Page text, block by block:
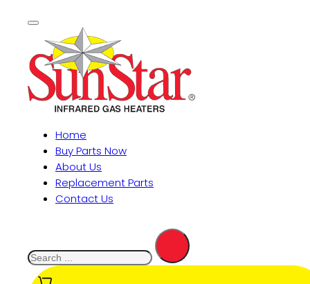
Home
Buy Parts Now
About Us
Replacement Parts
Contact Us